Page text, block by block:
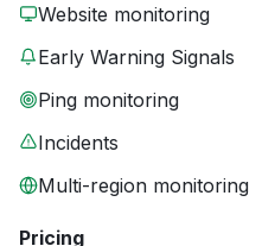
Website monitoring
Early Warning Signals
Ping monitoring
Incidents
Multi-region monitoring
Pricing